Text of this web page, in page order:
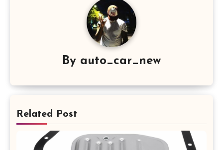
By auto_car_new
Related Post